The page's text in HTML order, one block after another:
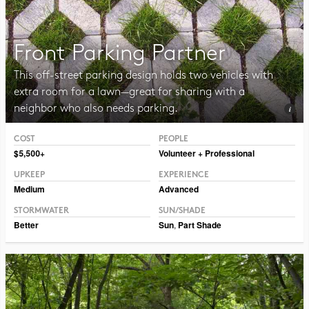
Front Parking Partner
This off-street parking design holds two vehicles with
extra room for a lawn—great for sharing with a
neighbor who also needs parking.
COST
$5,500+
PEOPLE
Volunteer + Professional
UPKEEP
Medium
EXPERIENCE
Advanced
STORMWATER
Better
SUN/SHADE
Sun, Part Shade